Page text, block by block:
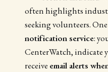
often highlights
seeking volunteers.
notification service:
CenterWatch, indicate
receive email alerts